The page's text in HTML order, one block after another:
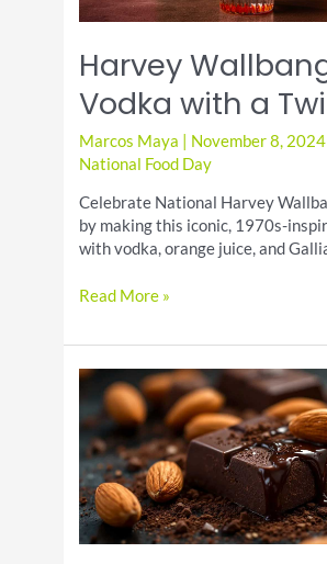
Harvey
Vodka with a
Marcos Maya November 8, 2024
National Food Day
Celebrate National Harvey
by making this iconic, 1970s-
with vodka, orange juice, and
Harvey
Vodka
Twist
Read More »